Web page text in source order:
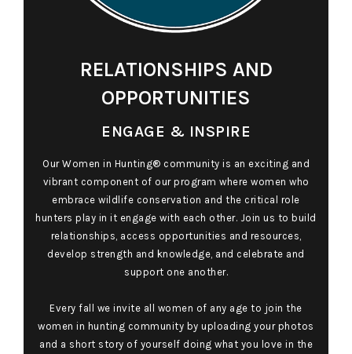
RELATIONSHIPS AND
OPPORTUNITIES
ENGAGE & INSPIRE
Our Women in Hunting® community is an exciting and
vibrant component of our program where women who
embrace wildlife conservation and the critical role
hunters play in it engage with each other. Join us to build
relationships, access opportunities and resources,
develop strength and knowledge, and celebrate and
support one another.
Every fall we invite all women of any age to join the
women in hunting community by uploading your photos
and a short story of yourself doing what you love in the